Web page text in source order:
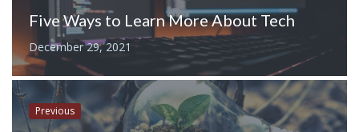
Five Ways to Learn More About Tech
December 29, 2021
Previous